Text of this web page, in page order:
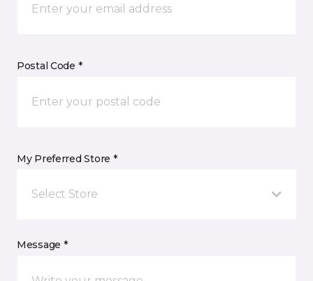
Postal Code *
My Preferred Store *
Select Store
Message *